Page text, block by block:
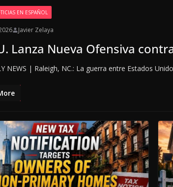
EN ESPAÑOL
Javier Zelaya
Lanza Nueva Ofensiva
NEWS | Raleigh, NC.: La guerra entre Estados